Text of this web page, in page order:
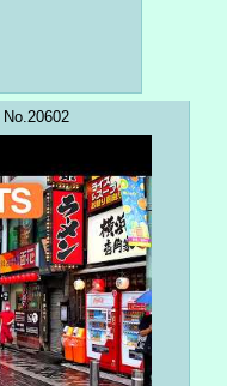
No.20602